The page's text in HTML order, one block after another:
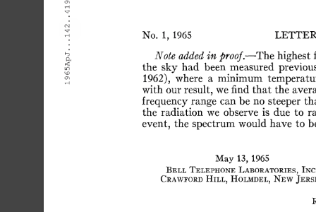
No. 1, 1965
Note added in proof.—The highest
the sky had been measured
1962), where a minimum
with our result, we find that the
frequency range can be no steeper
the radiation we observe is due to
event, the spectrum would have to
May 13, 1965
Bell Telephone Laboratories, Inc
Craweord Hill, Holmdel, New